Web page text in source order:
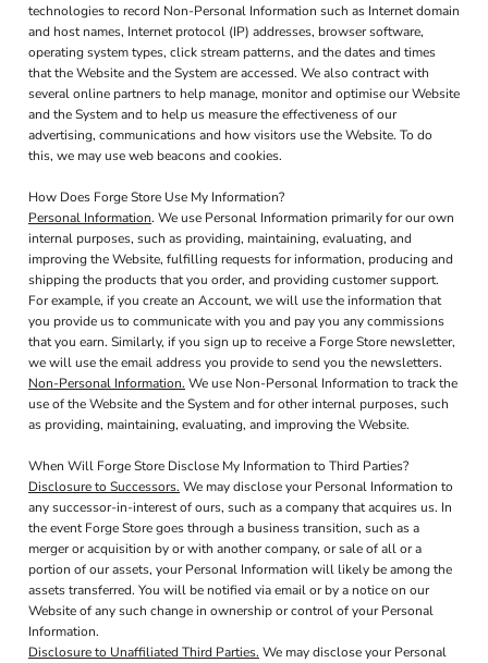
technologies to record Non-Personal Information such as Internet domain
and host names, Internet protocol (IP) addresses, browser software,
operating system types, click stream patterns, and the dates and times
that the Website and the System are accessed. We also contract with
several online partners to help manage, monitor and optimise our Website
and the System and to help us measure the effectiveness of our
advertising, communications and how visitors use the Website. To do
this, we may use web beacons and cookies.
How Does Forge Store Use My Information?
Personal Information. We use Personal Information primarily for our own
internal purposes, such as providing, maintaining, evaluating, and
improving the Website, fulfilling requests for information, producing and
shipping the products that you order, and providing customer support.
For example, if you create an Account, we will use the information that
you provide us to communicate with you and pay you any commissions
that you earn. Similarly, if you sign up to receive a Forge Store newsletter,
we will use the email address you provide to send you the newsletters.
Non-Personal Information. We use Non-Personal Information to track the
use of the Website and the System and for other internal purposes, such
as providing, maintaining, evaluating, and improving the Website.
When Will Forge Store Disclose My Information to Third Parties?
Disclosure to Successors. We may disclose your Personal Information to
any successor-in-interest of ours, such as a company that acquires us. In
the event Forge Store goes through a business transition, such as a
merger or acquisition by or with another company, or sale of all or a
portion of our assets, your Personal Information will likely be among the
assets transferred. You will be notified via email or by a notice on our
Website of any such change in ownership or control of your Personal
Information.
Disclosure to Unaffiliated Third Parties. We may disclose your Personal